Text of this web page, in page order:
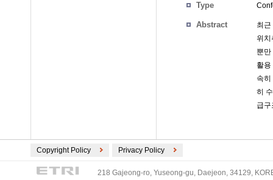
Type
Abstract
최
위치
뿐
활
속
히
급
Copyright Policy Privacy Policy
218 Gajeong-ro, Yuseong-gu, Daejeon, 34129,